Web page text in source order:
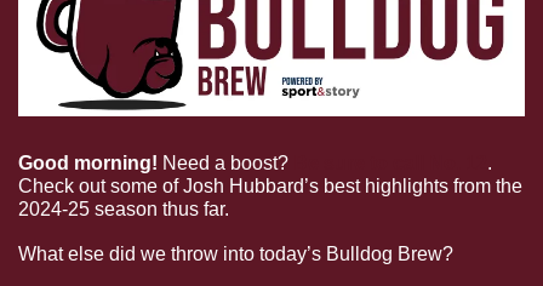
Good morning! Need a boost?
.
Check out some of Josh Hubbard’s best highlights from the
2024-25 season thus far.
What else did we throw into today’s Bulldog Brew?